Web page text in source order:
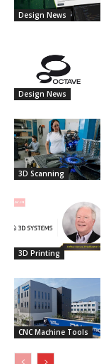
Design News
Design News
3D Scanning
3D Printing
CNC Machine Tools